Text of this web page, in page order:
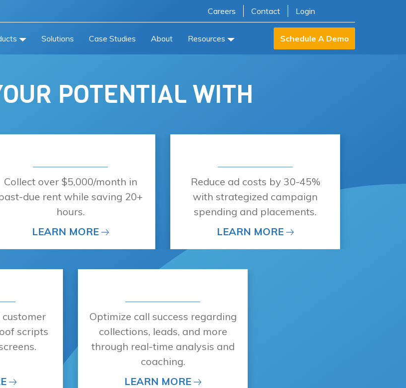
Careers Contact Login
Solutions Case Studies About Resources Schedule A Demo
POTENTIAL WITH
Collect over $5,000/month in
due rent while saving 20+
hours.
LEARN MORE
Reduce ad costs by 30-45%
with strategized campaign
spending and placements.
LEARN MORE
scripts
Optimize call success regarding
collections, leads, and more
through real-time analysis and
coaching.
LEARN MORE